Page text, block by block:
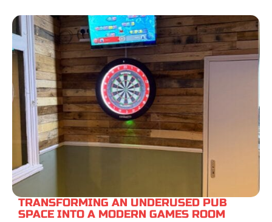
TRANSFORMING AN UNDERUSED PUB
SPACE INTO A MODERN GAMES ROOM